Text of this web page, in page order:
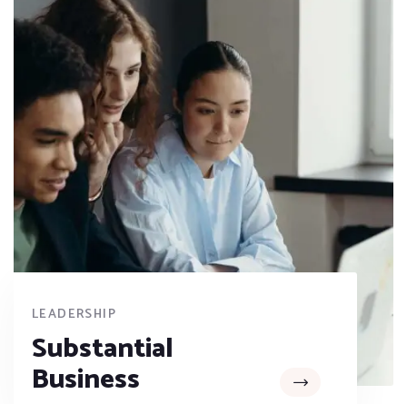
LEADERSHIP
Substantial
Business